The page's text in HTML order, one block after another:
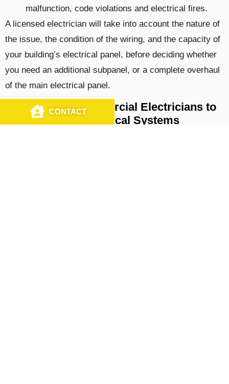
malfunction, code violations and electrical fires.
A licensed electrician will take into account the nature of
the issue, the condition of the wiring, and the capacity of
your building’s electrical panel, before deciding whether
you need an additional subpanel, or a complete overhaul
of the main electrical panel.
Hire Trusted Commercial Electricians to
Upgrade Your Electrical Systems
CALL US
CONTACT